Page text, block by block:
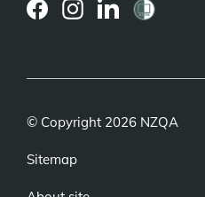
© Copyright 2026 NZQA
Sitemap